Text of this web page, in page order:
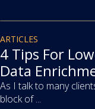
article
ARTICLES
4 Tips For
Data
As I talk to many
block of ...